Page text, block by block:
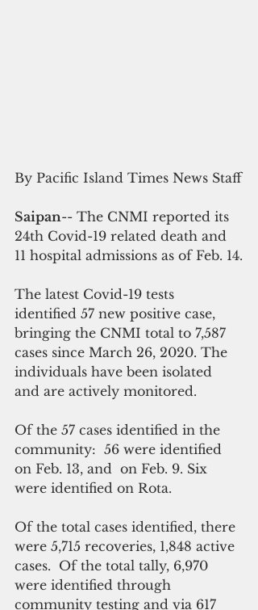
By Pacific Island Times News Staff
Saipan-- The CNMI reported its
24th Covid-19 related death and
11 hospital admissions as of Feb. 14.
The latest Covid-19 tests
identified 57 new positive case,
bringing the CNMI total to 7,587
cases since March 26, 2020. The
individuals have been isolated
and are actively monitored.
Of the 57 cases identified in the
community:  56 were identified
on Feb. 13, and  on Feb. 9. Six
were identified on Rota.
Of the total cases identified, there
were 5,715 recoveries, 1,848 active
cases.  Of the total tally, 6,970
were identified through
community testing and via 617